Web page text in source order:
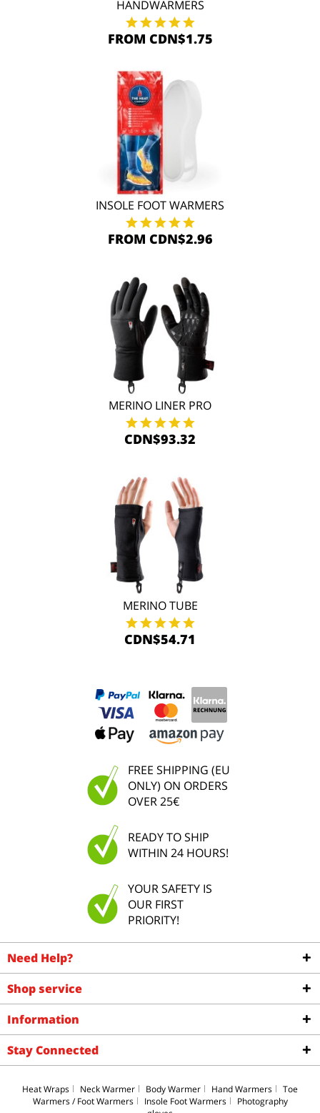
HANDWARMERS
FROM CDN$1.75
INSOLE FOOT WARMERS
FROM CDN$2.96
MERINO LINER PRO
CDN$93.32
MERINO TUBE
CDN$54.71
FREE SHIPPING (EU
ONLY) ON ORDERS
OVER 25€
READY TO SHIP
WITHIN 24 HOURS!
YOUR SAFETY IS
OUR FIRST
PRIORITY!
Need Help?
Shop service
Information
Stay Connected
Heat Wraps Neck Warmer Body Warmer Hand Warmers
Toe
Warmers / Foot Warmers
Insole Foot Warmers
Photography